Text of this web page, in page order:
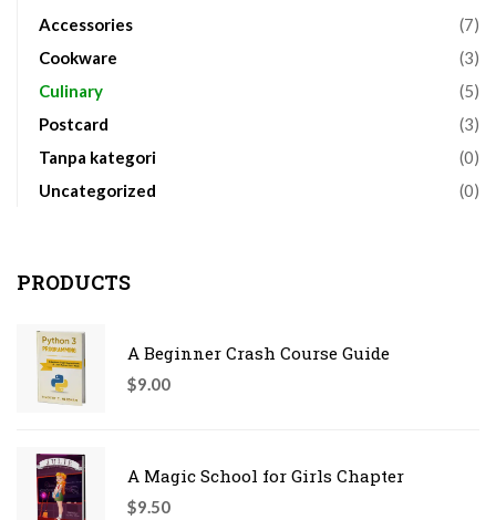
Accessories
(7)
Cookware
(3)
Culinary
(5)
Postcard
(3)
Tanpa kategori
(0)
Uncategorized
(0)
PRODUCTS
A Beginner Crash Course Guide
$9.00
A Magic School for Girls Chapter
$9.50